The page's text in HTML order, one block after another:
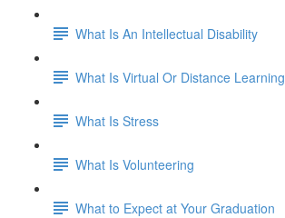
What Is An Intellectual Disability
What Is Virtual Or Distance Learning
What Is Stress
What Is Volunteering
What to Expect at Your Graduation